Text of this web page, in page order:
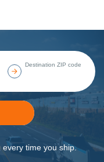
Destination ZIP code
time you ship.